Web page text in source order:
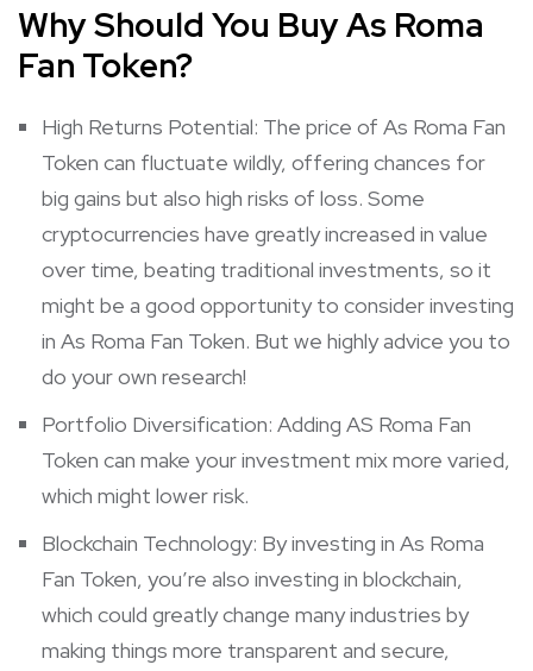
Why Should You Buy As Roma
Fan Token?
High Returns Potential: The price of As Roma Fan
Token can fluctuate wildly, offering chances for
big gains but also high risks of loss. Some
cryptocurrencies have greatly increased in value
over time, beating traditional investments, so it
might be a good opportunity to consider investing
in As Roma Fan Token. But we highly advice you to
do your own research!
Portfolio Diversification: Adding AS Roma Fan
Token can make your investment mix more varied,
which might lower risk.
Blockchain Technology: By investing in As Roma
Fan Token, you’re also investing in blockchain,
which could greatly change many industries by
making things more transparent and secure,